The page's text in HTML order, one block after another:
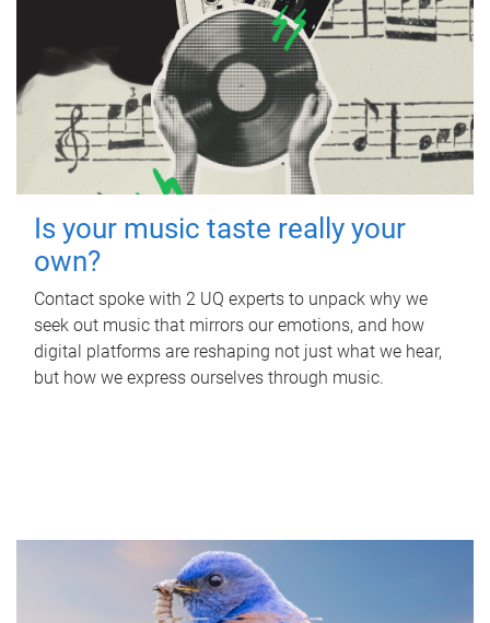
Is your music taste really your
own?
Contact spoke with 2 UQ experts to unpack why we
seek out music that mirrors our emotions, and how
digital platforms are reshaping not just what we hear,
but how we express ourselves through music.